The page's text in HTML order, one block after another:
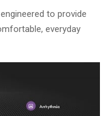
to provide
everyday